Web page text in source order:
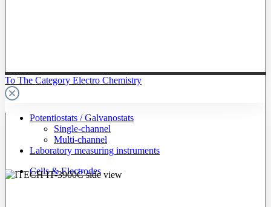
To The Category Electro Chemistry
Potentiostats / Galvanostats
Single-channel
Multi-channel
Laboratory measuring instruments
Cells & Electrodes